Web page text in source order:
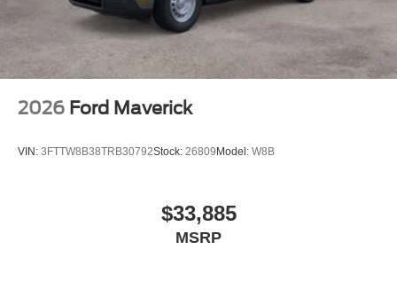
2026 Ford Maverick
VIN: 3FTTW8B38TRB30792Stock: 26809 Model: W8B
$33,885
MSRP